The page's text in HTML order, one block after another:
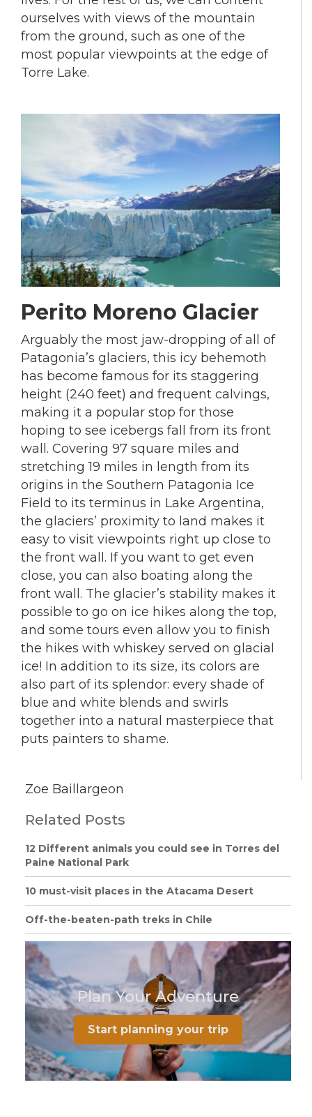
ourselves with views of the mountain
from the ground, such as one of the
most popular viewpoints at the edge of
Torre Lake.
Perito Moreno Glacier
Arguably the most jaw-dropping of all of
Patagonia’s glaciers, this icy behemoth
has become famous for its staggering
height (240 feet) and frequent calvings,
making it a popular stop for those
hoping to see icebergs fall from its front
wall. Covering 97 square miles and
stretching 19 miles in length from its
origins in the Southern Patagonia Ice
Field to its terminus in Lake Argentina,
the glaciers’ proximity to land makes it
easy to visit viewpoints right up close to
the front wall. If you want to get even
close, you can also boating along the
front wall. The glacier’s stability makes it
possible to go on ice hikes along the top,
and some tours even allow you to finish
the hikes with whiskey served on glacial
ice! In addition to its size, its colors are
also part of its splendor: every shade of
blue and white blends and swirls
together into a natural masterpiece that
puts painters to shame.
Zoe Baillargeon
Related Posts
12 Different animals you could see in Torres del
Paine National Park
10 must-visit places in the Atacama Desert
Off-the-beaten-path treks in Chile
Plan Your Adventure
Start planning your trip